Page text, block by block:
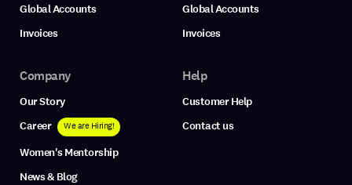
Global Accounts
Invoices
Global Accounts
Invoices
Company
Our Story
Career
We are Hiring!
Women's Mentorship
News & Blog
Help
Customer Help
Contact us